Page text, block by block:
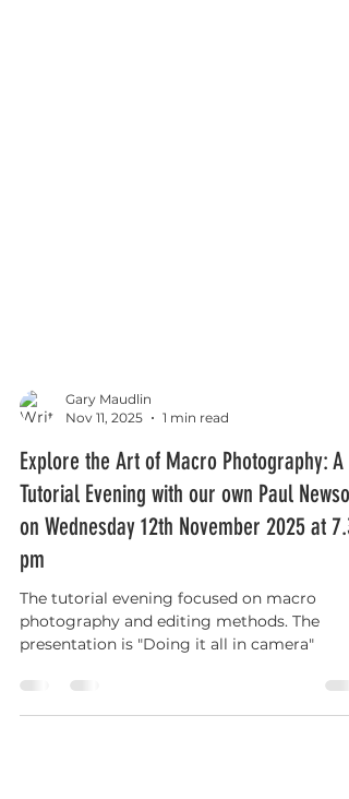
Nov 11, 2025
1 min read
Explore the Art of Macro Photography: A
Tutorial Evening with our own Paul Newson
on Wednesday 12th November 2025 at
pm
The tutorial evening focused on macro
presentation is "Doing it all in camera"